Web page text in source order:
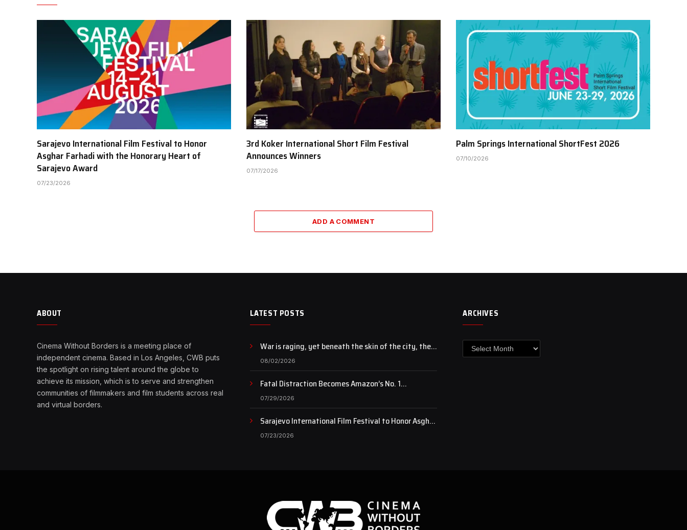
Sarajevo International Film Festival to Honor
Asghar Farhadi with the Honorary Heart of
Sarajevo Award
07/23/2026
3rd Koker International Short Film Festival
Announces Winners
07/17/2026
Palm Springs International ShortFest 2026
07/10/2026
ADD A COMMENT
ABOUT
Cinema Without Borders is a meeting place of
independent cinema. Based in Los Angeles, CWB puts
the spotlight on rising talent around the globe to
achieve its mission, which is to serve and strengthen
communities of filmmakers and film students across real
and virtual borders.
LATEST POSTS
War is raging, yet beneath the skin of the city, the
pulse of art still beats…
08/02/2026
Fatal Distraction Becomes Amazon’s No. 1
Documentary as Case Continues to Draw National
Attention
07/29/2026
Sarajevo International Film Festival to Honor Asghar
Farhadi with the Honorary Heart of Sarajevo Award
07/23/2026
ARCHIVES
Archives